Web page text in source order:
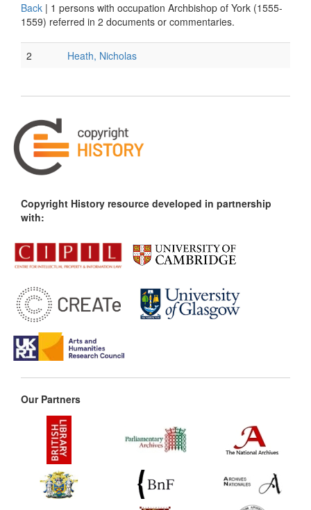
Back | 1 persons with occupation Archbishop of York (1555-
1559) referred in 2 documents or commentaries.
2 Heath, Nicholas
Copyright History resource developed in partnership
with:
Our Partners